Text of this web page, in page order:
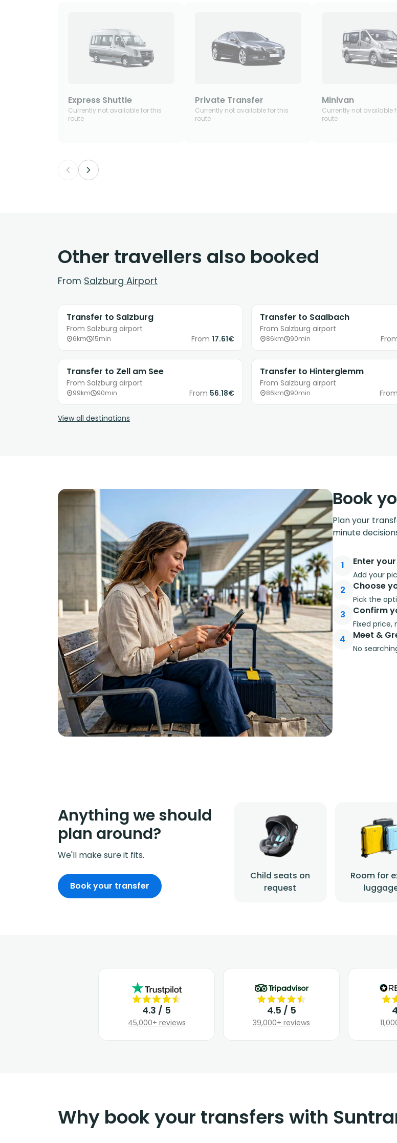
Express Shuttle
Currently not available for this
route
Private Transfer
Currently not available for this
route
Minivan
Currently not available
route
Other travellers also booked
From Salzburg Airport
Transfer to Salzburg
From Salzburg airport
6km 15min From 17.61€
Transfer to Saalbach
From Salzburg airport
86km 90min
Transfer to Zell am See
From Salzburg airport
99km 90min From 56.18€
Transfer to Hinterglemm
From Salzburg airport
86km 90min From
View all destinations
Book
Plan your
minute
1 Enter
Add your
2 Choose
Pick the
3 Confirm
Fixed
4 Meet &
No
Anything we should
plan around?
We'll make sure it fits.
Child seats on
request
Room for
Book your transfer
4.3 / 5
45,000+ reviews
4.5 / 5
39,000+ reviews
Why book your transfers with